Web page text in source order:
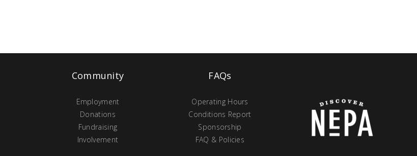
Community
Employment
Donations
Fundraising
Involvement
FAQs
Operating Hours
Conditions Report
Sponsorship
FAQ & Policies